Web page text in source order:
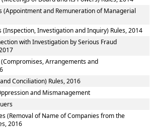
(Appointment and Remuneration of Managerial
(Inspection, Investigation and Inquiry) Rules, 2014
with Investigation by Serious Fraud
Arrangements and
Conciliation) Rules, 2016
and Mismanagement
(Removal of Name of Companies from the
2016